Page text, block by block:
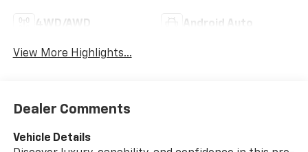
4WD/AWD Android Auto
View More Highlights...
Dealer Comments
Vehicle Details